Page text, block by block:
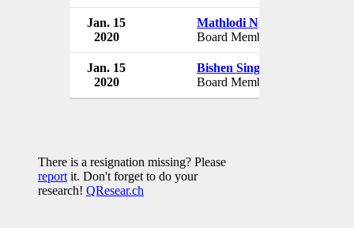
Jan. 15
2020
Mathlodi Ngwenya
Board Member
Jan. 15
2020
Bishen Singh
Board Member
There is a resignation missing? Please
reportit. Don't forget to do your
research! QResear.ch